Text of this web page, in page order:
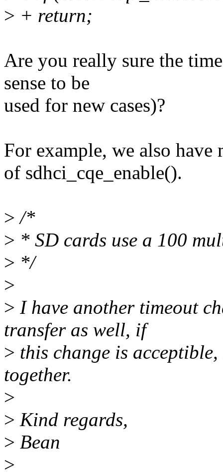
> + return;
Are you really sure the
sense to be
used for new cases)?
For example, we also have
of sdhci_cqe_enable().
> /*
> * SD cards use a 100
> */
>
> I have another timeout
transfer as well, if
> this change is
together.
>
> Kind regards,
> Bean
>